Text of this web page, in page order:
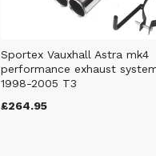
Sportex Vauxhall Astra mk4
performance exhaust
1998-2005 T3
£264.95